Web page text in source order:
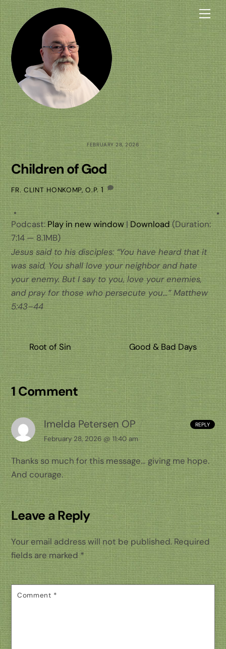
Skip
to
content
FEBRUARY 28, 2026
Children of God
FR. CLINT HONKOMP, O.P. 1
Podcast:Play in new window|Download (Duration:
7:14 — 8.1MB)
Jesus said to his disciples: “You have heard that it
was said, You shall love your neighbor and hate
your enemy. But I say to you, love your enemies,
and pray for those who persecute you…” Matthew
5:43–44
Root of Sin Good & Bad Days
1 Comment
Imelda Petersen OP
February 28, 2026 @ 11:40 am
Thanks so much for this message… giving me hope.
And courage.
REPLY
Leave a Reply
Your email address will not be published. Required
fields are marked*
Comment *